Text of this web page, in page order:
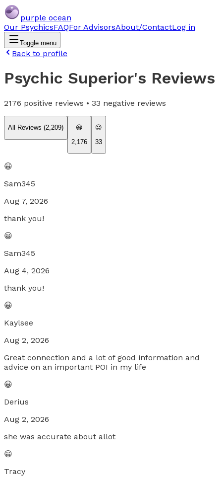
purple ocean
Our PsychicsFAQFor AdvisorsAbout/ContactLog in
Toggle menu
Back to profile
Psychic Superior's Reviews
2176 positive reviews • 33 negative reviews
All Reviews (2,209)
😀
2,176
😐
33
😀
Sam345
Aug 7, 2026
thank you!
😀
Sam345
Aug 4, 2026
thank you!
😀
Kaylsee
Aug 2, 2026
Great connection and a lot of good information and
advice on an important POI in my life
😀
Derius
Aug 2, 2026
she was accurate about allot
😀
Tracy